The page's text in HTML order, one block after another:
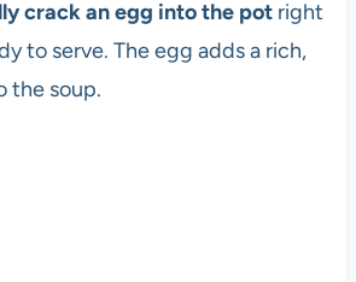
crack an egg into the potright
to serve. The egg adds a rich,
the soup.